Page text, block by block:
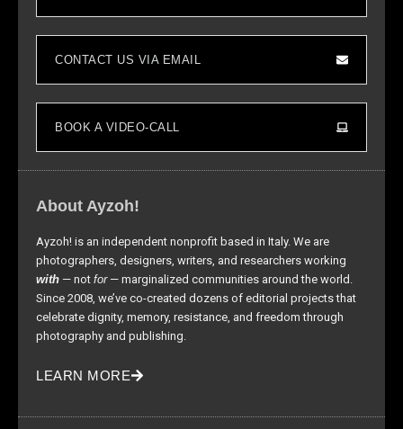
CONTACT US VIA EMAIL
BOOK A VIDEO-CALL
About Ayzoh!
Ayzoh! is an independent nonprofit based in Italy. We are
photographers, designers, writers, and researchers working
with — not for— marginalized communities around the world.
Since 2008, we’ve co-created dozens of editorial projects that
celebrate dignity, memory, resistance, and freedom through
photography and publishing.
LEARN MORE